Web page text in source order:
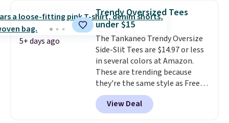
reviewers scored it an average
of 4.5 out of 5 stars. Plus
shipping is free. This is the
lowest shipped price we could
find. Please note that prices will
vary based on color and size, so
you'll have to dig around a bit to
find the size for you.
5+ days ago
Trendy Oversized Tees
under $15
The Tankaneo Trendy Oversize
Side-Slit Tees are $14.97 or less
in several colors at Amazon.
These are trending because
they're the same style as Free
People tees but at half the
price! All of the solid colors are
priced under $15, plus a few of
View Deal